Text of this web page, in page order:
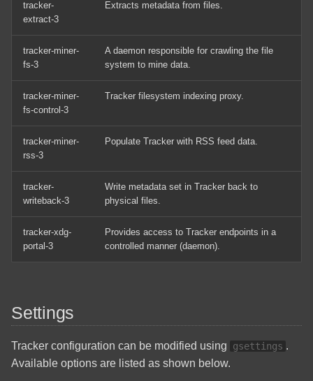
Tracker
Notable Directories
External Links
MageGee MK-Box
Panasonic Microwave NN-
ST66/ST67
Raspberry Pi Touch Display
Raspberry Pi 2 Model B
Raspberry Pi 4 Model B
Razer DeathAdder V3
RealSimGear G1000
GMA/MFD/PFD Install
GB)
Solid State Drive
Arch Linux Install OpenSSH
Arch Linux Multi Boot
Windows
Installation
Arch Linux Quick Reference
Commands
Create A Bootable Windows
10 USB Using Linux
Commands
tracker-
extract-3
Extracts metadata from files.
tracker-miner-
fs-3
A daemon responsible for crawling the file
system to mine data.
tracker-miner-
fs-control-3
Tracker filesystem indexing proxy.
tracker-miner-
rss-3
Populate Tracker with RSS feed data.
tracker-
writeback-3
Write metadata set in Tracker back to
physical files.
tracker-xdg-
portal-3
Provides access to Tracker endpoints in a
controlled manner (daemon).
Settings
Tracker configuration can be modified using gsettings .
Available options are listed as shown below.